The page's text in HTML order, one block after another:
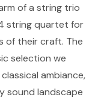
of a string trio
string quartet for
of their craft. The
selection we
ambiance,
sound landscape